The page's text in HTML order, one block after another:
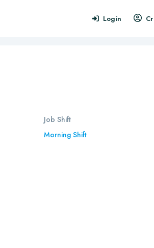
Login
Job Shift
Morning Shift